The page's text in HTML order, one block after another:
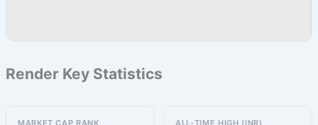
Render Key Statistics
MARKET CAP RANK ALL-TIME HIGH (INR)